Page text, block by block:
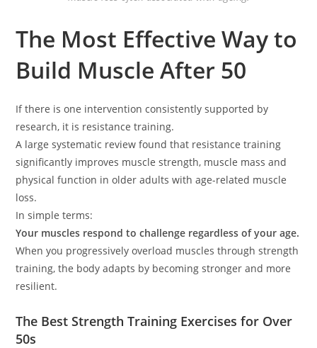
The Most Effective Way to
Build Muscle After 50
If there is one intervention consistently supported by
research, it is resistance training.
A large systematic review found that resistance training
significantly improves muscle strength, muscle mass and
physical function in older adults with age-related muscle
loss.
In simple terms:
Your muscles respond to challenge regardless of your age.
When you progressively overload muscles through strength
training, the body adapts by becoming stronger and more
resilient.
The Best Strength Training Exercises for Over
50s